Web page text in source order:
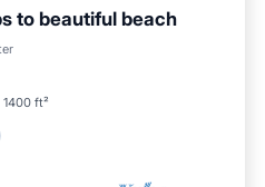
to beautiful beach
1400 ft²